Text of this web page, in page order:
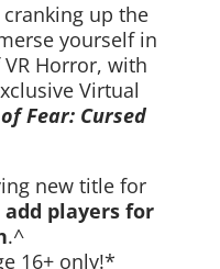
cranking up the
yourself in
Horror, with
Virtual
Fear: Cursed
new title for
add players for
.^
16+ only!*